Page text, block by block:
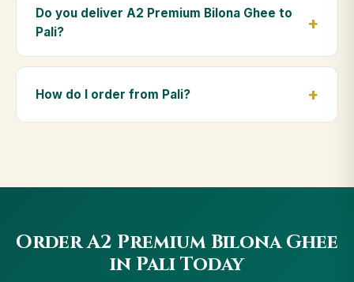
Premium Bilona Ghee is ideal for baby food,
massage, and for elders as part of a daily Ayurvedic
Do you deliver A2 Premium Bilona Ghee to
Pali?
Yes — we deliver to Pali and across Rajasthan,
above ₹999 get free delivery, and Cash on Delivery is
available in Pali.
How do I order from Pali?
Order A2 Premium Bilona Ghee
in Pali Today